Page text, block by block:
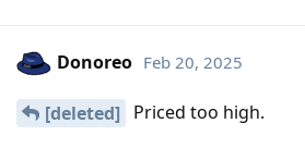
Donoreo Feb 20, 2025
[deleted] Priced too high.